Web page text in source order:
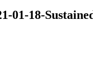
01-18-